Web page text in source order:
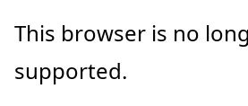
Skip
main
Skip
Ask
This browser is no
supported.